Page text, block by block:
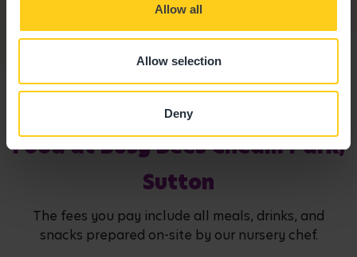
Allow all
Allow selection
Deny
Food at Busy Bees Cheam Park,
Sutton
The fees you pay include all meals, drinks, and
snacks prepared on-site by our nursery chef.